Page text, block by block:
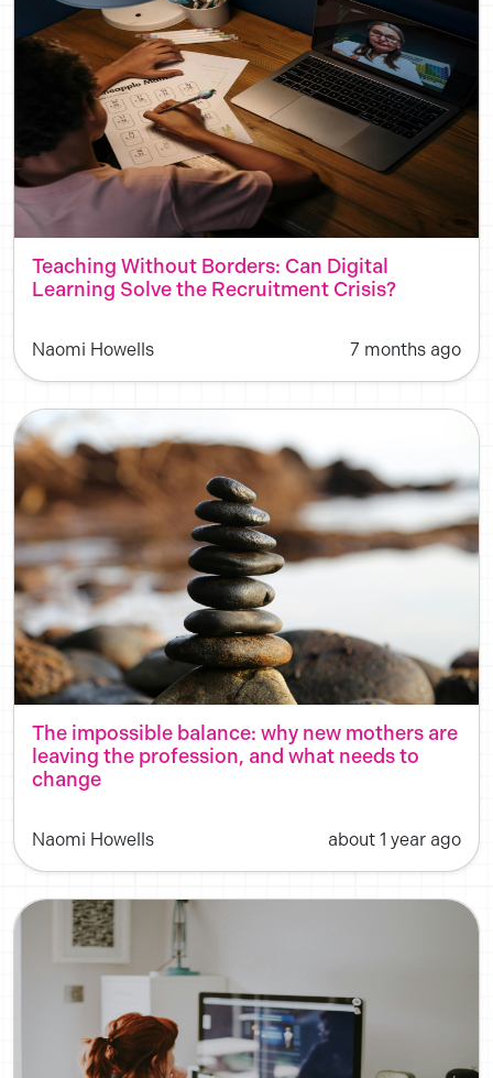
Teaching Without Borders: Can Digital
Learning Solve the Recruitment Crisis?
Naomi Howells 7 months ago
The impossible balance: why new mothers are
leaving the profession, and what needs to
change
Naomi Howells about 1 year ago